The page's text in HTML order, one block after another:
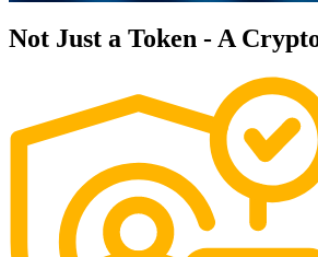
Not Just a Token - A